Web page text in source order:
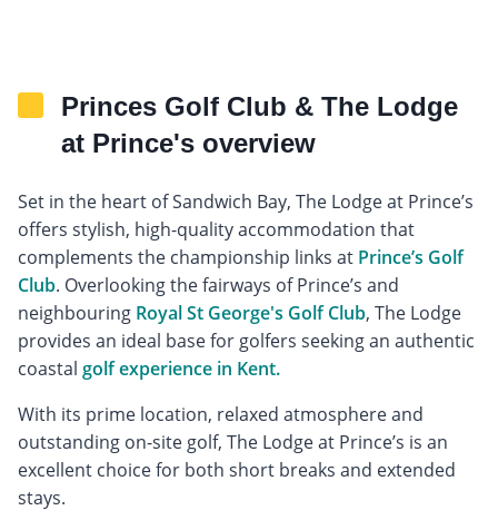
Princes Golf Club & The Lodge
at Prince's overview
Set in the heart of Sandwich Bay, The Lodge at Prince’s
offers stylish, high-quality accommodation that
complements the championship links at Prince’s Golf
Club. Overlooking the fairways of Prince’s and
neighbouring Royal St George's Golf Club, The Lodge
provides an ideal base for golfers seeking an authentic
coastal golf experience in Kent.
With its prime location, relaxed atmosphere and
outstanding on-site golf, The Lodge at Prince’s is an
excellent choice for both short breaks and extended
stays.